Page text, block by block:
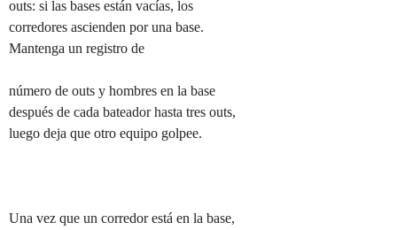
outs: si las bases están vacías, los
corredores ascienden por una base.
Mantenga un registro de
número de outs y hombres en la base
después de cada bateador hasta tres outs,
luego deja que otro equipo golpee.
Una vez que un corredor está en la base,